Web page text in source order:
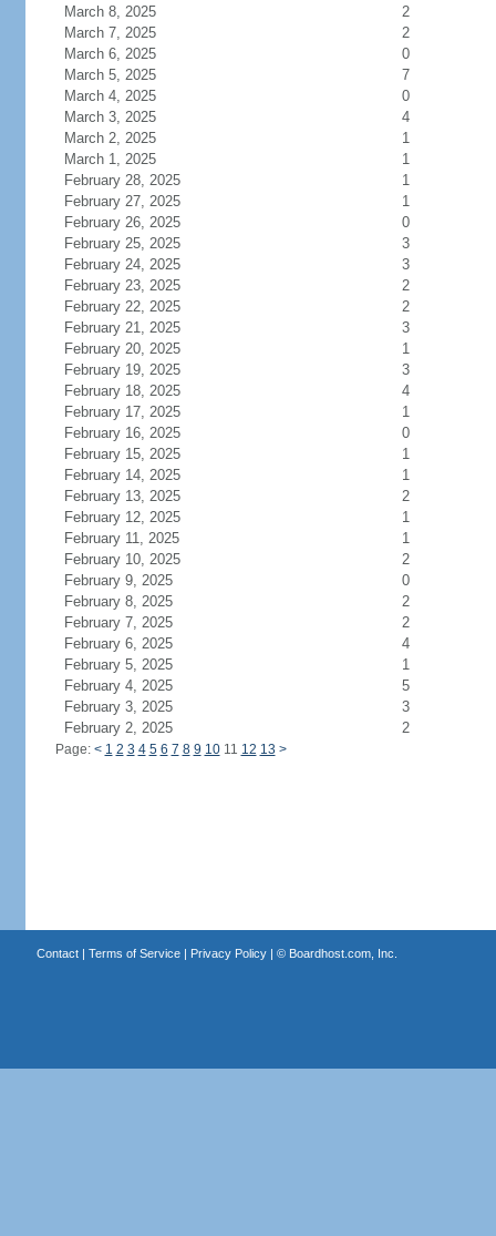
March 8, 2025
2
March 7, 2025
2
March 6, 2025
0
March 5, 2025
7
March 4, 2025
0
March 3, 2025
4
March 2, 2025
1
March 1, 2025
1
February 28, 2025
1
February 27, 2025
1
February 26, 2025
0
February 25, 2025
3
February 24, 2025
3
February 23, 2025
2
February 22, 2025
2
February 21, 2025
3
February 20, 2025
1
February 19, 2025
3
February 18, 2025
4
February 17, 2025
1
February 16, 2025
0
February 15, 2025
1
February 14, 2025
1
February 13, 2025
2
February 12, 2025
1
February 11, 2025
1
February 10, 2025
2
February 9, 2025
0
February 8, 2025
2
February 7, 2025
2
February 6, 2025
4
February 5, 2025
1
February 4, 2025
5
February 3, 2025
3
February 2, 2025
2
Page: < 1 2 3 4 5 6 7 8 9 1011 12 13 >
Contact| Terms of Service| Privacy Policy| © Boardhost.com, Inc.